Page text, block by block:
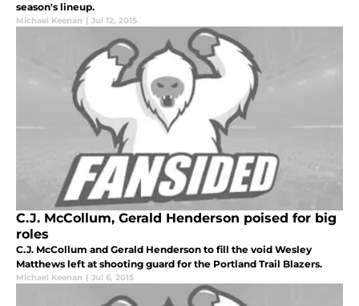
season's lineup.
Michael Keenan | Jul 12, 2015
C.J. McCollum, Gerald Henderson poised for big
roles
C.J. McCollum and Gerald Henderson to fill the void Wesley
Matthews left at shooting guard for the Portland Trail Blazers.
Michael Keenan | Jul 6, 2015